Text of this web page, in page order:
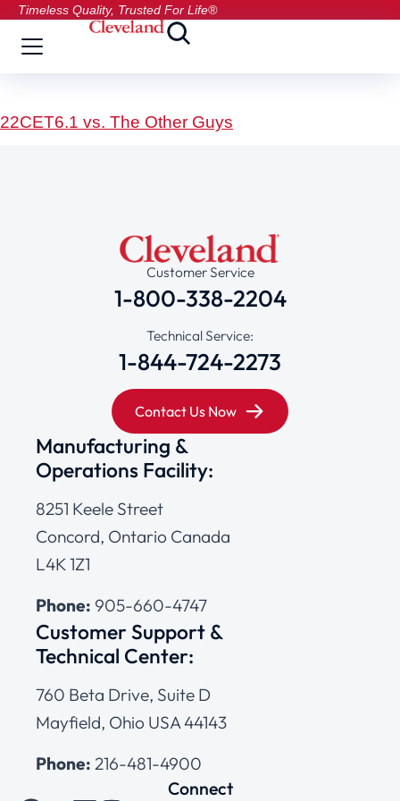
Timeless Quality, Trusted For Life®
22CET6.1 vs. The Other Guys
Customer Service
1-800-338-2204
Technical Service:
1-844-724-2273
Contact Us Now
Manufacturing &
Operations Facility:
8251 Keele Street
Concord, Ontario Canada
L4K 1Z1
Phone: 905-660-4747
Customer Support &
Technical Center:
760 Beta Drive, Suite D
Mayfield, Ohio USA 44143
Phone: 216-481-4900
Connect